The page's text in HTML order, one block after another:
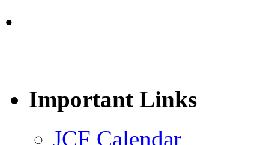
•
Important Links
JCF Calendar